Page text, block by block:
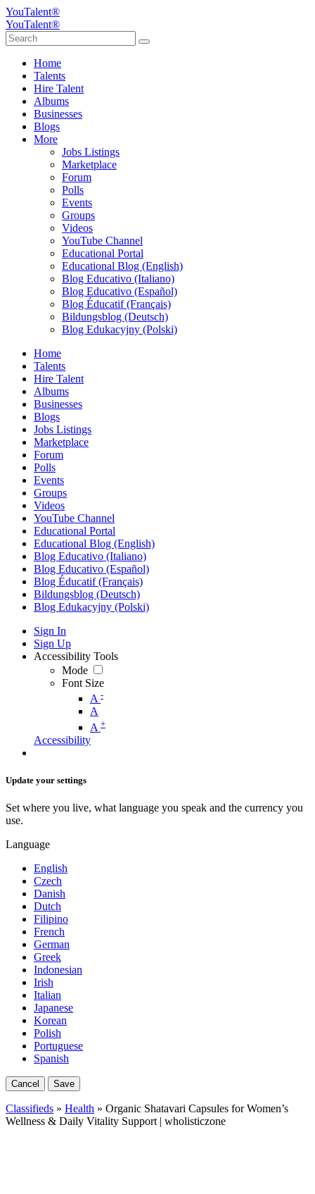
YouTalent®
YouTalent®
Home
Talents
Hire Talent
Albums
Businesses
Blogs
More
Jobs Listings
Marketplace
Forum
Polls
Events
Groups
Videos
YouTube Channel
Educational Portal
Educational Blog (English)
Blog Educativo (Italiano)
Blog Educativo (Español)
Blog Éducatif (Français)
Bildungsblog (Deutsch)
Blog Edukacyjny (Polski)
Home
Talents
Hire Talent
Albums
Businesses
Blogs
Jobs Listings
Marketplace
Forum
Polls
Events
Groups
Videos
YouTube Channel
Educational Portal
Educational Blog (English)
Blog Educativo (Italiano)
Blog Educativo (Español)
Blog Éducatif (Français)
Bildungsblog (Deutsch)
Blog Edukacyjny (Polski)
Sign In
Sign Up
Accessibility Tools
Mode
Font Size
A -
A
A +
Accessibility
Update your settings
Set where you live, what language you speak and the currency you
use.
Language
English
Czech
Danish
Dutch
Filipino
French
German
Greek
Indonesian
Irish
Italian
Japanese
Korean
Polish
Portuguese
Spanish
Cancel Save
Classifieds » Health » Organic Shatavari Capsules for Women’s
Wellness & Daily Vitality Support | wholisticzone